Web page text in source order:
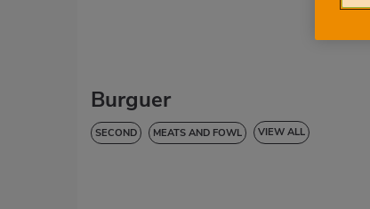
Burguer
SECOND MEATS AND FOWL VIEW ALL